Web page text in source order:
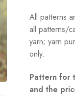
All patterns
all patterns/
yarn; yarn
only.
Pattern for
and the